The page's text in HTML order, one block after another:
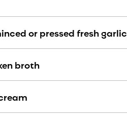
or pressed fresh garlic
broth